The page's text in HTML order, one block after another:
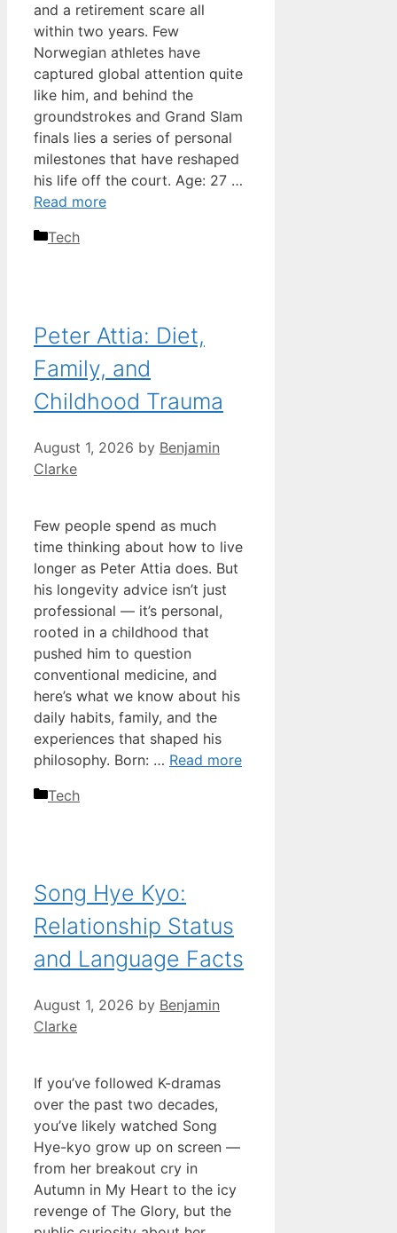
and a retirement scare all
within two years. Few
Norwegian athletes have
captured global attention quite
like him, and behind the
groundstrokes and Grand Slam
finals lies a series of personal
milestones that have reshaped
his life off the court. Age: 27 …
Read more
Categories
Tech
Peter Attia: Diet,
Family, and
Childhood Trauma
August 1, 2026 by Benjamin
Clarke
Few people spend as much
time thinking about how to live
longer as Peter Attia does. But
his longevity advice isn’t just
professional — it’s personal,
rooted in a childhood that
pushed him to question
conventional medicine, and
here’s what we know about his
daily habits, family, and the
experiences that shaped his
philosophy. Born: … Read more
Categories
Tech
Song Hye Kyo:
Relationship Status
and Language Facts
August 1, 2026 by Benjamin
Clarke
If you’ve followed K-dramas
over the past two decades,
you’ve likely watched Song
Hye-kyo grow up on screen —
from her breakout cry in
Autumn in My Heart to the icy
revenge of The Glory, but the